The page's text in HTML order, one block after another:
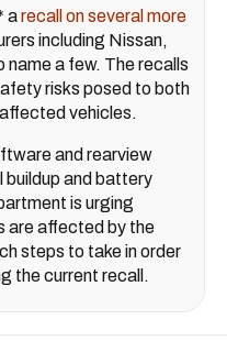
arecall on several more
including Nissan,
name a few. The recalls
risks posed to both
vehicles.
and rearview
buildup and battery
is urging
are affected by the
steps to take in order
the current recall.